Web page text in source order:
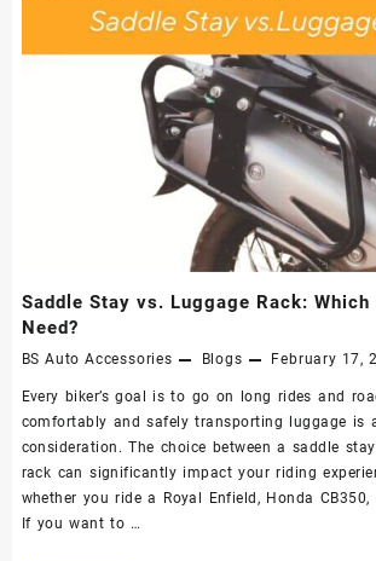
Saddle Stay vs. Luggage Rack: Which
Need?
BS Auto Accessories Blogs February 17,
Every biker’s goal is to go on long rides and
comfortably and safely transporting luggage is
consideration. The choice between a saddle
rack can significantly impact your riding
whether you ride a Royal Enfield, Honda CB350,
If you want to …